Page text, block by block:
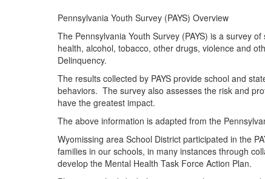
Pennsylvania Youth Survey (PAYS) Overview
The Pennsylvania Youth Survey (PAYS) is a survey
health, alcohol, tobacco, other drugs, violence and
Delinquency.
The results collected by PAYS provide school and
behaviors. The survey also assesses the risk and
have the greatest impact.
The above information is adapted from the
Wyomissing area School District participated in the
families in our schools, in many instances through
develop the Mental Health Task Force Action Plan.